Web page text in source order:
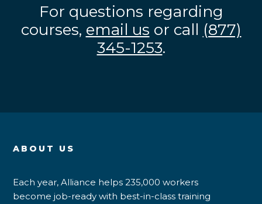
For questions regarding
courses, email us or call (877)
345-1253.
ABOUT US
Each year, Alliance helps 235,000 workers
become job-ready with best-in-class training